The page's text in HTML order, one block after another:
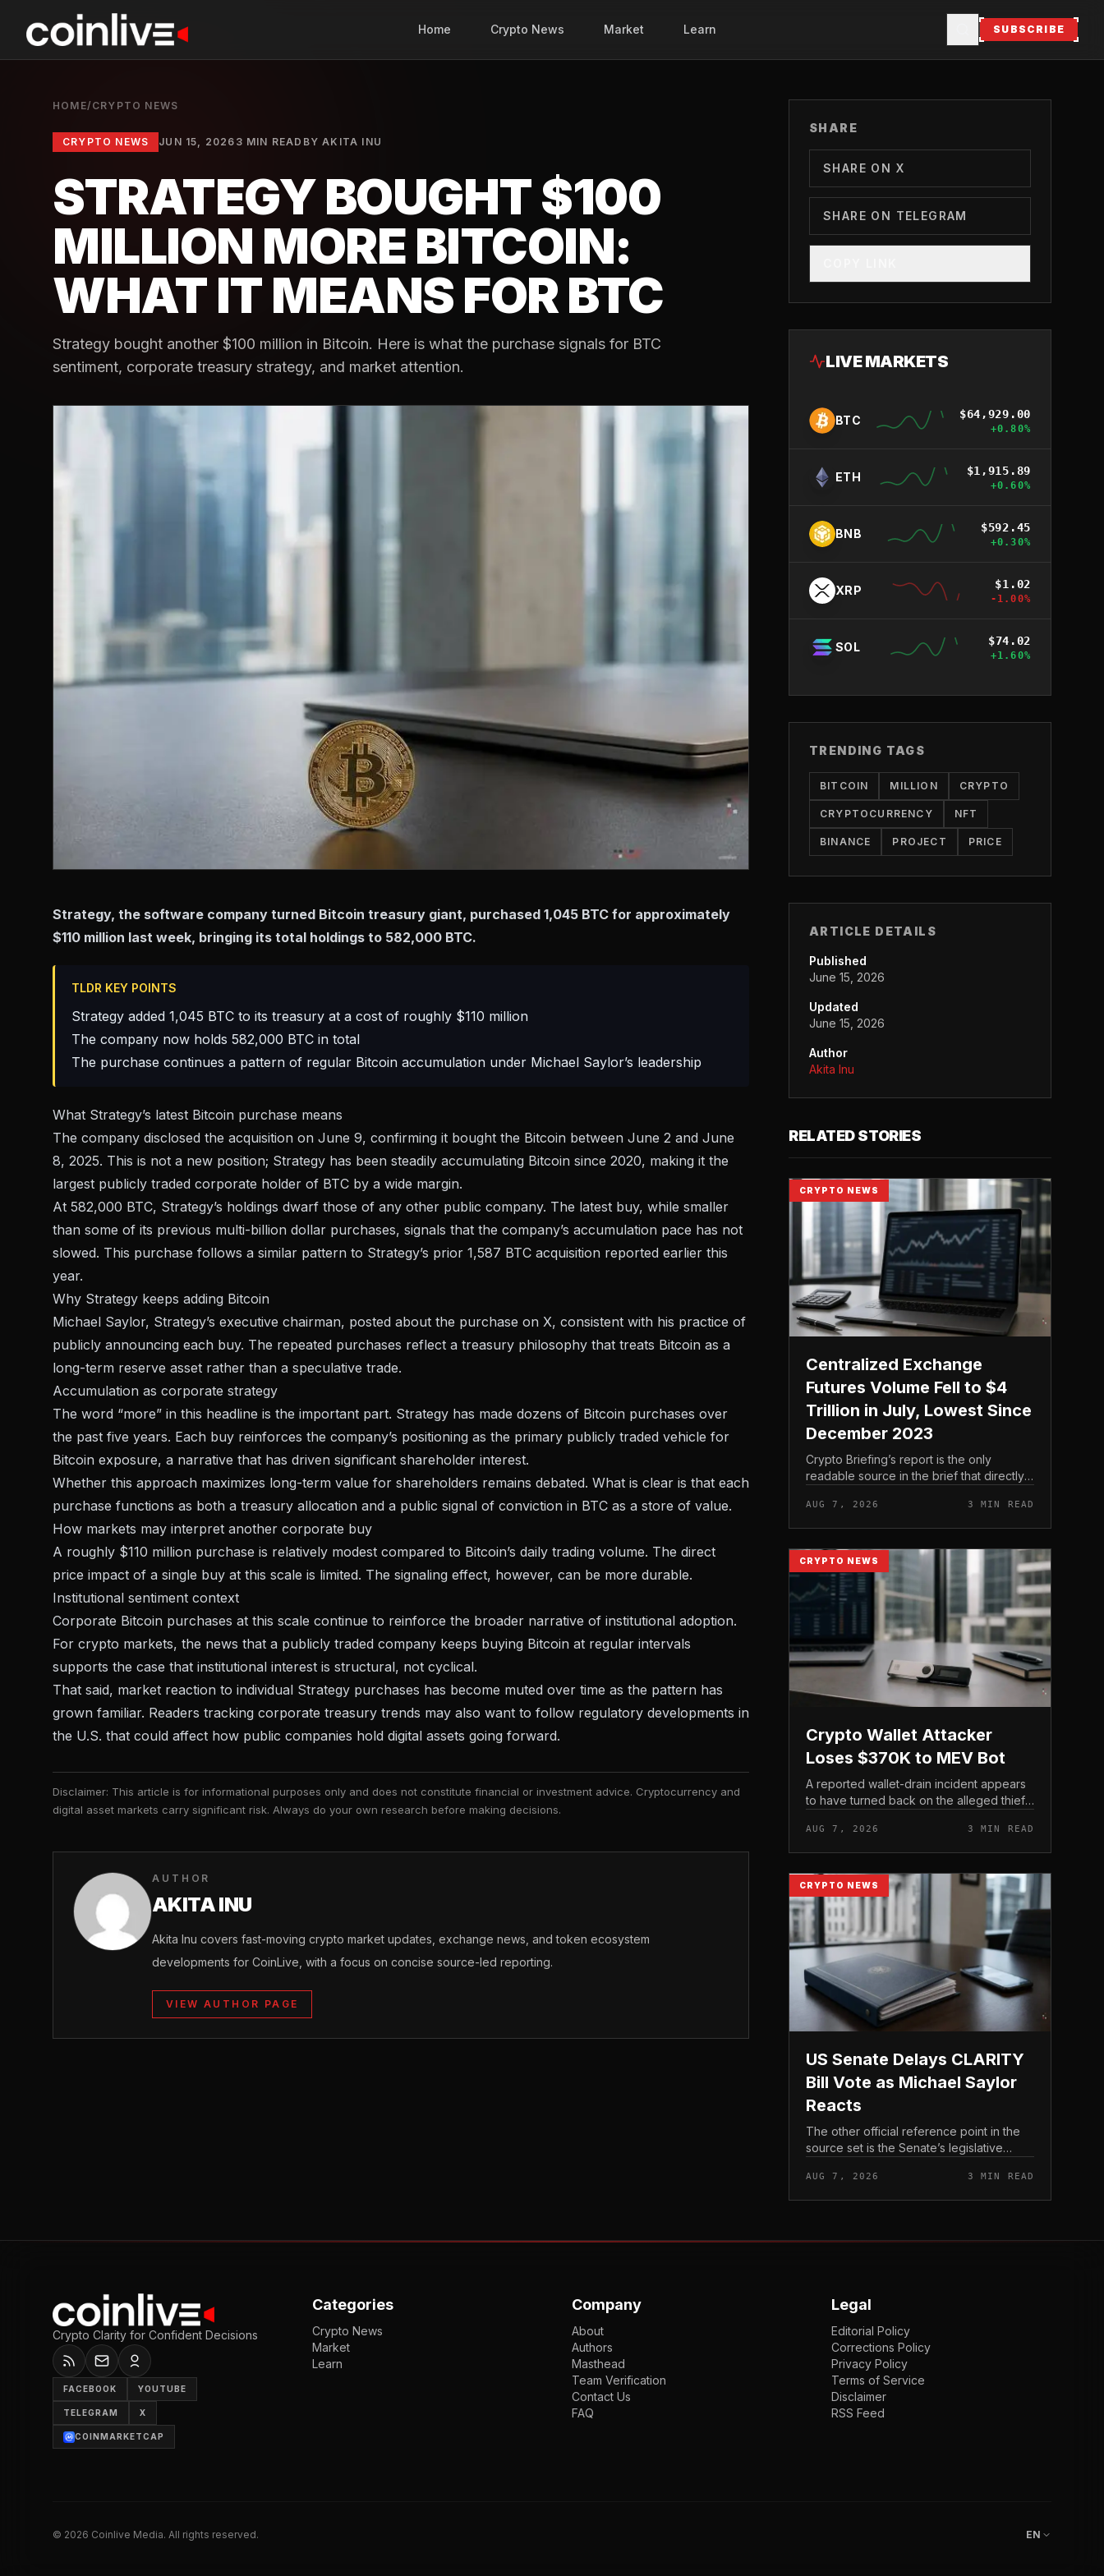
Home Crypto News Market Learn SUBSCRIBE
HOME/ CRYPTO NEWS
CRYPTO NEWS JUN 15, 2026 3 MIN READ BYAKITA INU
STRATEGY BOUGHT $100
MILLION MORE BITCOIN:
WHAT IT MEANS FOR BTC
Strategy bought another $100 million in Bitcoin. Here is what the purchase signals for BTC
sentiment, corporate treasury strategy, and market attention.
Strategy, the software company turned Bitcoin treasury giant, purchased 1,045 BTC for approximately
$110 million last week, bringing its total holdings to 582,000 BTC.
TLDR KEY POINTS
Strategy added 1,045 BTC to its treasury at a cost of roughly $110 million
The company now holds 582,000 BTC in total
The purchase continues a pattern of regular Bitcoin accumulation under Michael Saylor’s leadership
What Strategy’s latest Bitcoin purchase means
The company disclosed the acquisition on June 9, confirming it bought the Bitcoin between June 2 and June
8, 2025. This is not a new position; Strategy has been steadily accumulating Bitcoin since 2020, making it the
largest publicly traded corporate holder of BTC by a wide margin.
At 582,000 BTC, Strategy’s holdings dwarf those of any other public company. The latest buy, while smaller
than some of its previous multi-billion dollar purchases, signals that the company’s accumulation pace has not
slowed. This purchase follows a similar pattern to Strategy’s prior 1,587 BTC acquisition reported earlier this
year.
Why Strategy keeps adding Bitcoin
Michael Saylor, Strategy’s executive chairman, posted about the purchase on X, consistent with his practice of
publicly announcing each buy. The repeated purchases reflect a treasury philosophy that treats Bitcoin as a
long-term reserve asset rather than a speculative trade.
Accumulation as corporate strategy
The word “more” in this headline is the important part. Strategy has made dozens of Bitcoin purchases over
the past five years. Each buy reinforces the company’s positioning as the primary publicly traded vehicle for
Bitcoin exposure, a narrative that has driven significant shareholder interest.
Whether this approach maximizes long-term value for shareholders remains debated. What is clear is that each
purchase functions as both a treasury allocation and a public signal of conviction in BTC as a store of value.
How markets may interpret another corporate buy
A roughly $110 million purchase is relatively modest compared to Bitcoin’s daily trading volume. The direct
price impact of a single buy at this scale is limited. The signaling effect, however, can be more durable.
Institutional sentiment context
Corporate Bitcoin purchases at this scale continue to reinforce the broader narrative of institutional adoption.
For crypto markets, the news that a publicly traded company keeps buying Bitcoin at regular intervals
supports the case that institutional interest is structural, not cyclical.
That said, market reaction to individual Strategy purchases has become muted over time as the pattern has
grown familiar. Readers tracking corporate treasury trends may also want to follow regulatory developments in
the U.S. that could affect how public companies hold digital assets going forward.
Disclaimer: This article is for informational purposes only and does not constitute financial or investment advice. Cryptocurrency and
digital asset markets carry significant risk. Always do your own research before making decisions.
AUTHOR
AKITA INU
Akita Inu covers fast-moving crypto market updates, exchange news, and token ecosystem
developments for CoinLive, with a focus on concise source-led reporting.
VIEW AUTHOR PAGE
SHARE
SHARE ON X
SHARE ON TELEGRAM
LIVE MARKETS
BTC $64,929.00
+0.80%
ETH $1,915.89
+0.60%
BNB $592.45
+0.30%
XRP $1.02
-1.00%
SOL $74.02
+1.60%
TRENDING TAGS
BITCOIN MILLION CRYPTO
CRYPTOCURRENCY NFT
BINANCE PROJECT PRICE
ARTICLE DETAILS
Published
June 15, 2026
Updated
June 15, 2026
Author
Akita Inu
RELATED STORIES
CRYPTO NEWS
Centralized Exchange
Futures Volume Fell to $4
Trillion in July, Lowest Since
December 2023
Crypto Briefing’s report is the only
readable source in the brief that directly
exchange futures volume. With no
preserved table, chart,...
AUG 7, 2026 3 MIN READ
CRYPTO NEWS
Crypto Wallet Attacker
Loses $370K to MEV Bot
A reported wallet-drain incident appears
to have turned back on the alleged thief
AUG 7, 2026 3 MIN READ
CRYPTO NEWS
US Senate Delays CLARITY
Bill Vote as Michael Saylor
Reacts
The other official reference point in the
source set is the Senate’s legislative
timing would appear.
AUG 7, 2026 3 MIN READ
Crypto Clarity for Confident Decisions
FACEBOOK YOUTUBE
TELEGRAM X
COINMARKETCAP
Categories
Crypto News
Market
Learn
Company
About
Authors
Masthead
Team Verification
Contact Us
FAQ
Legal
Editorial Policy
Corrections Policy
Privacy Policy
Terms of Service
Disclaimer
RSS Feed
© 2026 Coinlive Media. All rights reserved. EN